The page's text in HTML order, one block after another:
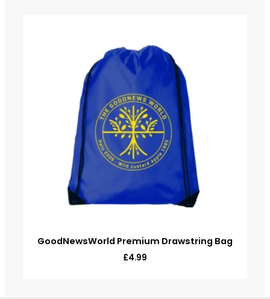
GoodNewsWorld Premium Drawstring Bag
£4.99